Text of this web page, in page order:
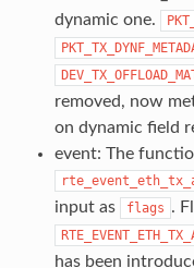
dynamic one.
removed, now
on dynamic field
event: The
input as
flags .
has been